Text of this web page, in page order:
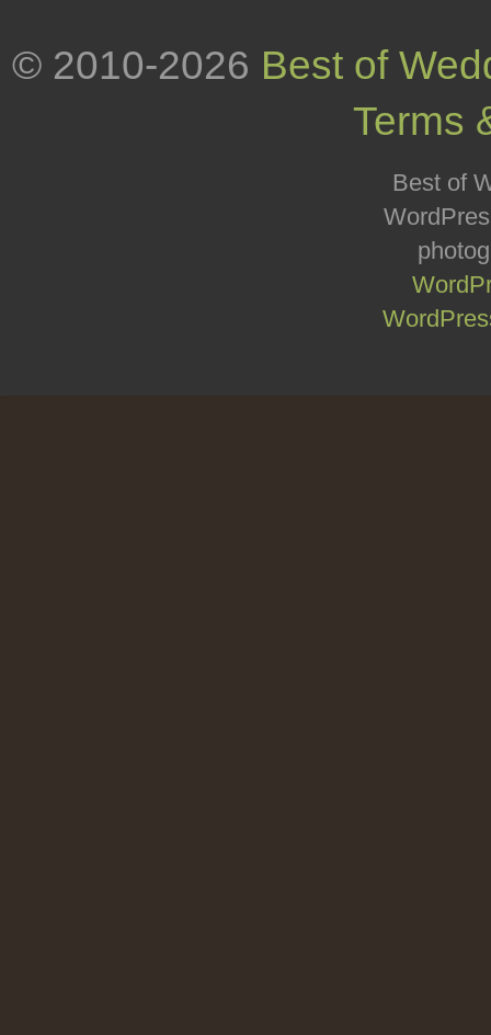
© 2010-2026 Best of
Terms
Best of